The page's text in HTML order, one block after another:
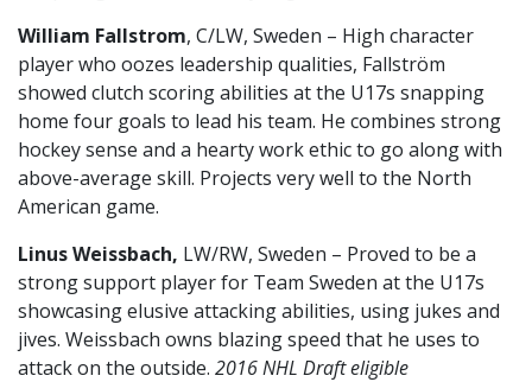
William Fallstrom, C/LW, Sweden – High character
player who oozes leadership qualities, Fallström
showed clutch scoring abilities at the U17s snapping
home four goals to lead his team. He combines strong
hockey sense and a hearty work ethic to go along with
above-average skill. Projects very well to the North
American game.
Linus Weissbach, LW/RW, Sweden – Proved to be a
strong support player for Team Sweden at the U17s
showcasing elusive attacking abilities, using jukes and
jives. Weissbach owns blazing speed that he uses to
attack on the outside. 2016 NHL Draft eligible